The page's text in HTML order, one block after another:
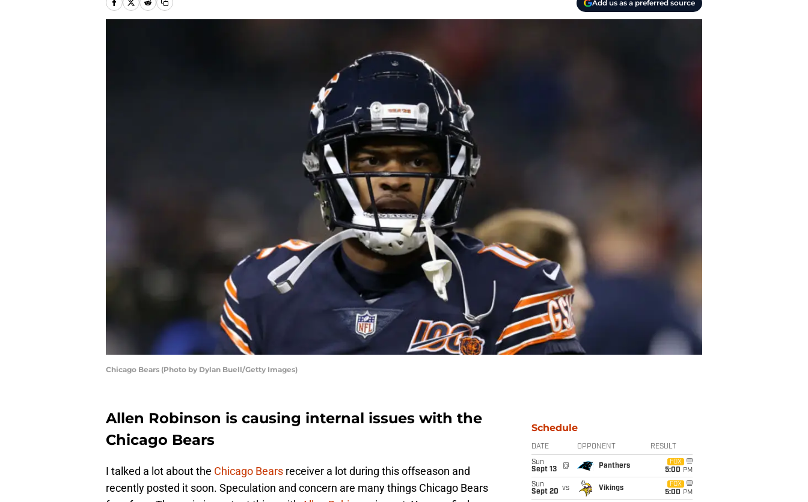
Add us as a preferred source
Chicago Bears (Photo by Dylan Buell/Getty Images)
Allen Robinson is causing internal issues with the
Chicago Bears
I talked a lot about the Chicago Bears receiver a lot during this offseason and
recently posted it soon. Speculation and concern are many things Chicago Bears
Schedule
DATE OPPONENT RESULT
Sun
Sept 13
@ Panthers
FOX
5:00 PM
Sun
Sept 20 vs Vikings
FOX
5:00 PM